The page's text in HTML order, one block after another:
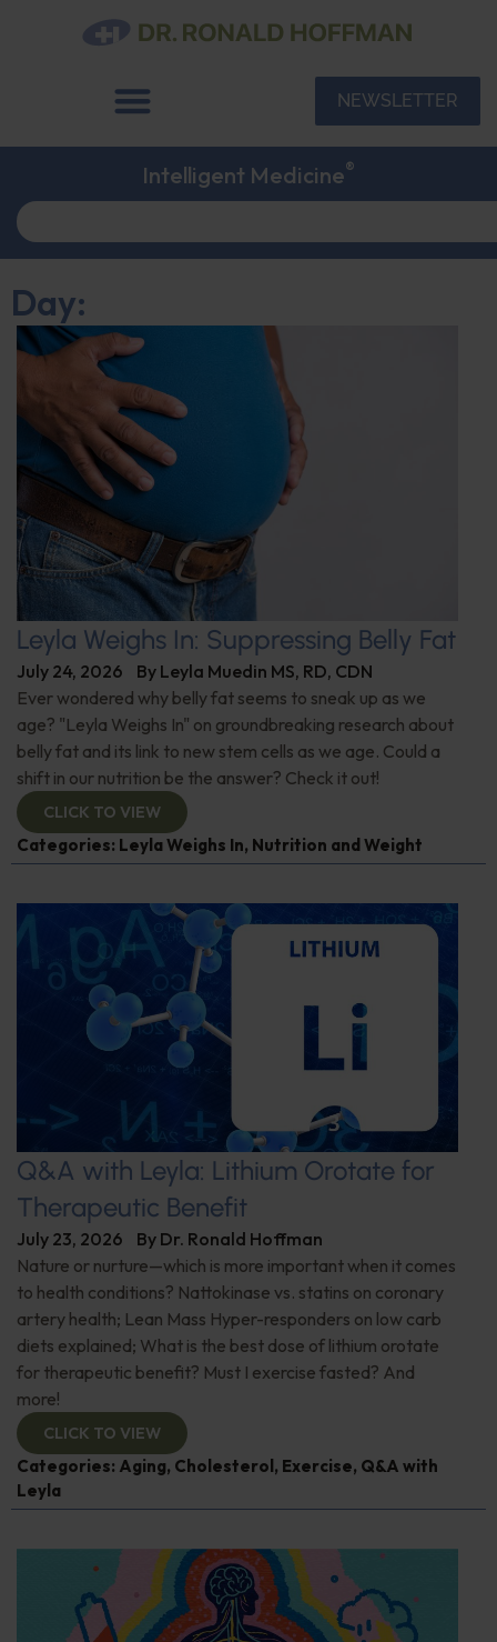
NEWSLETTER
Intelligent Medicine®
Day:
Leyla Weighs In: Suppressing Belly Fat
July 24, 2026 By Leyla Muedin MS, RD, CDN
Ever wondered why belly fat seems to sneak up as we
age? "Leyla Weighs In" on groundbreaking research about
belly fat and its link to new stem cells as we age. Could a
shift in our nutrition be the answer? Check it out!
CLICK TO VIEW
Categories: Leyla Weighs In, Nutrition and Weight
Q&A with Leyla: Lithium Orotate for
Therapeutic Benefit
July 23, 2026 By Dr. Ronald Hoffman
Nature or nurture—which is more important when it comes
to health conditions? Nattokinase vs. statins on coronary
artery health; Lean Mass Hyper-responders on low carb
diets explained; What is the best dose of lithium orotate
for therapeutic benefit? Must I exercise fasted? And
more!
CLICK TO VIEW
Categories: Aging, Cholesterol, Exercise, Q&A with
Leyla